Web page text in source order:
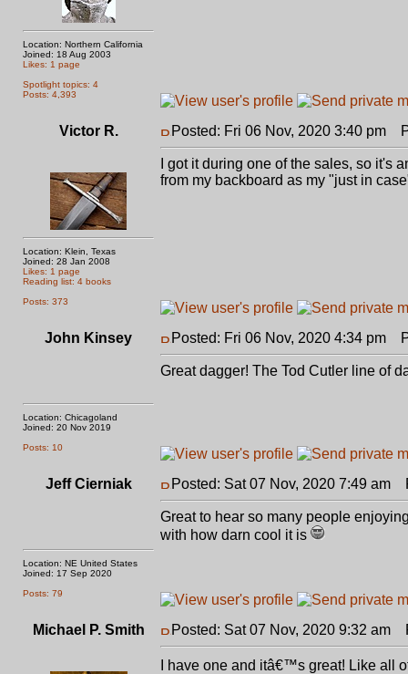
Location: Northern California
Joined: 18 Aug 2003
Likes: 1 page
Spotlight topics: 4
Posts: 4,393
Victor R.
Location: Klein, Texas
Joined: 28 Jan 2008
Likes: 1 page
Reading list: 4 books
Posts: 373
Posted: Fri 06 Nov, 2020 3:40 pm
I got it during one of the sales, so it's
from my backboard as my "just in
John Kinsey
Location: Chicagoland
Joined: 20 Nov 2019
Posts: 10
Posted: Fri 06 Nov, 2020 4:34 pm
Great dagger! The Tod Cutler line of
Jeff Cierniak
Location: NE United States
Joined: 17 Sep 2020
Posts: 79
Posted: Sat 07 Nov, 2020 7:49 am
Great to hear so many people
with how darn cool it is
Michael P. Smith Posted: Sat 07 Nov, 2020 9:32 am
I have one and itâ€™s great! Like all